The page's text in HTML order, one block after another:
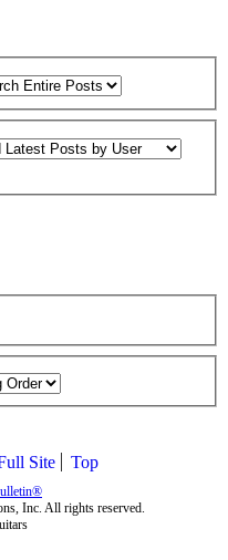
Site Top
Inc. All rights reserved.